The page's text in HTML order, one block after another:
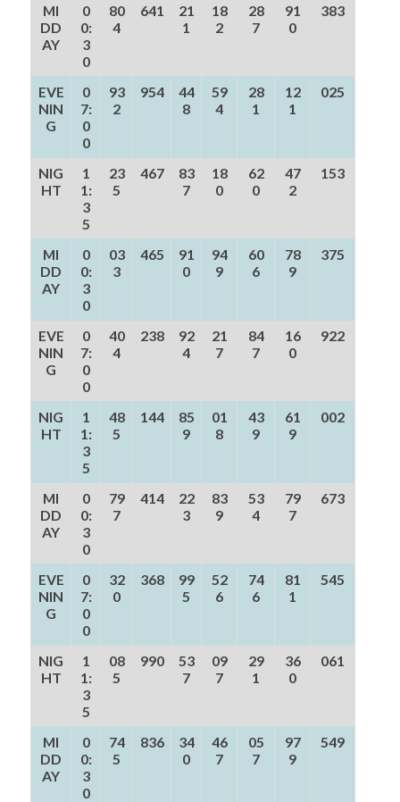
MI
DD
AY
0
0:
3
0
80
4
641
21
1
18
2
28
7
91
0
383
EVE
NIN
G
0
7:
0
0
93
2
954
44
8
59
4
28
1
12
1
025
NIG
HT
1
1:
3
5
23
5
467
83
7
18
0
62
0
47
2
153
MI
DD
AY
0
0:
3
0
03
3
465
91
0
94
9
60
6
78
9
375
EVE
NIN
G
0
7:
0
0
40
4
238
92
4
21
7
84
7
16
0
922
NIG
HT
1
1:
3
5
48
5
144
85
9
01
8
43
9
61
9
002
MI
DD
AY
0
0:
3
0
79
7
414
22
3
83
9
53
4
79
7
673
EVE
NIN
G
0
7:
0
0
32
0
368
99
5
52
6
74
6
81
1
545
NIG
HT
1
1:
3
5
08
5
990
53
7
09
7
29
1
36
0
061
MI
DD
AY
0
0:
3
0
74
5
836
34
0
46
7
05
7
97
9
549